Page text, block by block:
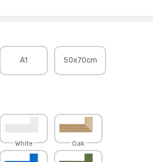
A1 50x70cm
White Oak